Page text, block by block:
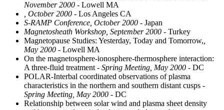
November 2000 - Lowell MA
, October 2000 - Los Angeles CA
S-RAMP Conference, October 2000 - Japan
Magnetosheath Workshop, September 2000 - Turkey
Magnetopause Studies: Yesterday, Today and Tomorrow,
May 2000 - Lowell MA
On the magnetosphere-ionosphere-thermosphere interaction:
A three-fluid treatment - Spring Meeting, May 2000 - DC
POLAR-Interbal coordinated observations of plasma
characteristics in the northern and southern distant cusps -
Spring Meeting, May 2000 - DC
Relationship between solar wind and plasma sheet density